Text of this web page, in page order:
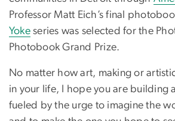
Professor Matt Eich’s final
Yoke series was selected for the
Photobook Grand Prize.
No matter how art, making or
in your life, I hope you are building
fueled by the urge to imagine the